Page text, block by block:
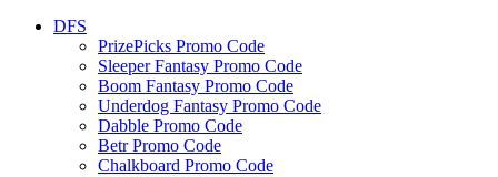
DFS
PrizePicks Promo Code
Sleeper Fantasy Promo Code
Boom Fantasy Promo Code
Underdog Fantasy Promo Code
Dabble Promo Code
Betr Promo Code
Chalkboard Promo Code